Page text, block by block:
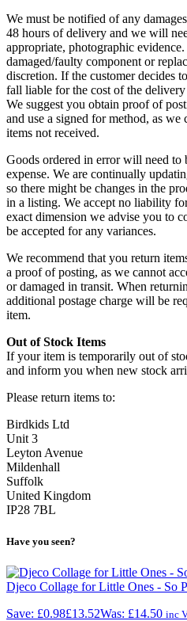
We must be notified of any
48 hours of delivery and we will
appropriate, photographic
damaged/faulty component or
discretion. If the customer decides
fall liable for the cost of the
We suggest you obtain proof of
and use a signed for method, as
items not received.
Goods ordered in error will need to
expense. We are continually
so there might be changes in the
in a listing. We accept no liability
exact dimension we advise you to
be accepted for any variances.
We recommend that you return
a proof of posting, as we cannot
or damaged in transit. When
additional postage charge will be
item.
Out of Stock Items
If your item is temporarily out of
and inform you when new stock
Please return items to:
Birdkids Ltd
Unit 3
Leyton Avenue
Mildenhall
Suffolk
United Kingdom
IP28 7BL
Have you seen?
Djeco Collage for Little Ones - So
Save: £0.98£13.52Was: £14.50 inc